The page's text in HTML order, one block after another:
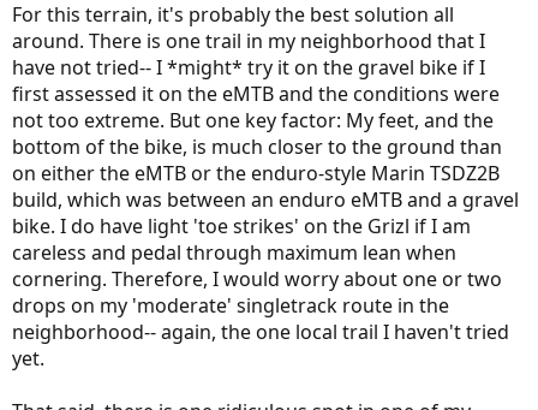
For this terrain, it's probably the best solution all
around. There is one trail in my neighborhood that I
have not tried-- I *might* try it on the gravel bike if I
first assessed it on the eMTB and the conditions were
not too extreme. But one key factor: My feet, and the
bottom of the bike, is much closer to the ground than
on either the eMTB or the enduro-style Marin TSDZ2B
build, which was between an enduro eMTB and a gravel
bike. I do have light 'toe strikes' on the Grizl if I am
careless and pedal through maximum lean when
cornering. Therefore, I would worry about one or two
drops on my 'moderate' singletrack route in the
neighborhood-- again, the one local trail I haven't tried
yet.